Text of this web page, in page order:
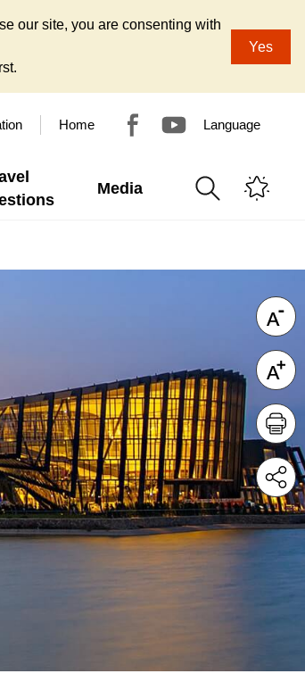
our site, you are consenting with
Yes
Home Language
Media